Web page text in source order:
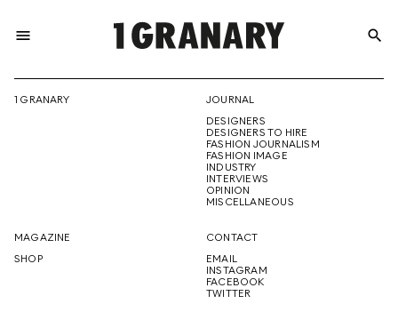
menu
THE
CREATIVE
FUTURE
search
1 GRANARY
JOURNAL
DESIGNERS
DESIGNERS TO HIRE
FASHION JOURNALISM
FASHION IMAGE
INDUSTRY
INTERVIEWS
OPINION
MISCELLANEOUS
MAGAZINE
SHOP
CONTACT
EMAIL
INSTAGRAM
FACEBOOK
TWITTER